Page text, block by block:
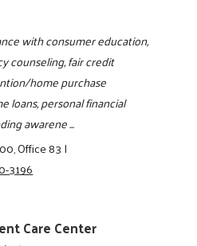
with consumer education,
counseling, fair credit
home purchase
loans, personal financial
awarene ...
Office 83|
3196
Care Center